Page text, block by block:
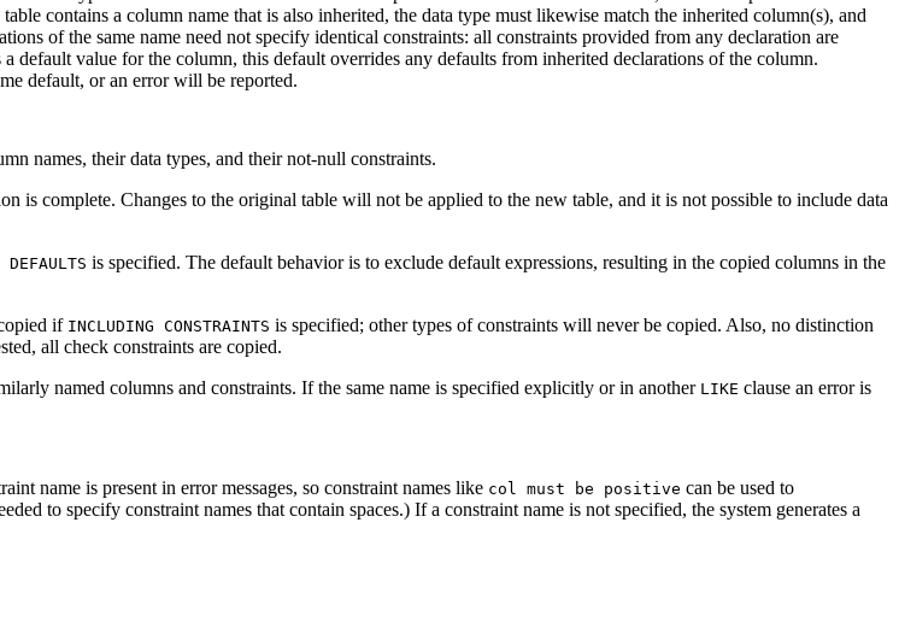
contains a column name that is also inherited, the data type must likewise match the inherited column(s), and
of the same name need not specify identical constraints: all constraints provided from any declaration are
default value for the column, this default overrides any defaults from inherited declarations of the column.
default, or an error will be reported.
names, their data types, and their not-null constraints.
is complete. Changes to the original table will not be applied to the new table, and it is not possible to include data
is specified. The default behavior is to exclude default expressions, resulting in the copied columns in the
if INCLUDING CONSTRAINTS is specified; other types of constraints will never be copied. Also, no distinction
all check constraints are copied.
named columns and constraints. If the same name is specified explicitly or in another LIKE clause an error is
name is present in error messages, so constraint names like col must be positive can be used to
to specify constraint names that contain spaces.) If a constraint name is not specified, the system generates a